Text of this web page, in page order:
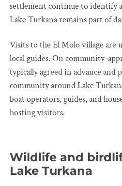
settlement continue to identify
Lake Turkana remains part of
Visits to the El Molo village are
local guides. On community-
typically agreed in advance
community around Lake
boat operators, guides, and
hosting visitors.
Wildlife and
Lake Turkana